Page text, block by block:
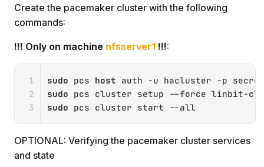
Create the pacemaker cluster with the following
commands:
!!! Only on machine nfsserver1 !!!:
sudo pcs host auth -u hacluster -p
sudo pcs cluster setup --force linbit-
sudo pcs cluster start --all
OPTIONAL: Verifying the pacemaker cluster services
and state